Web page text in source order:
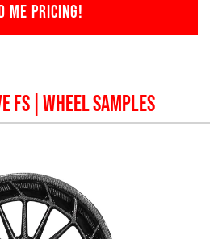
ME PRICING!
FS | WHEEL SAMPLES